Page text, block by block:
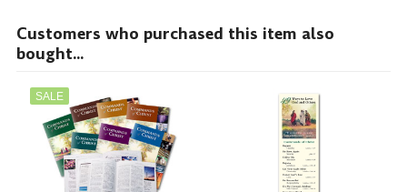
Customers who purchased this item also
bought...
SALE